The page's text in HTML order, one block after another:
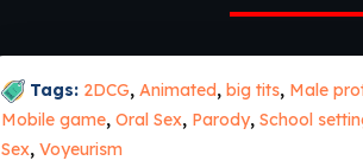
Tags: 2DCG, Animated, big tits, Male
Mobile game, Oral Sex, Parody, School
Sex, Voyeurism